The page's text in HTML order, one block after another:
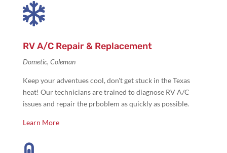

RV A/C Repair & Replacement
Dometic, Coleman
Keep your adventues cool, don't get stuck in the Texas
heat! Our technicians are trained to diagnose RV A/C
issues and repair the prboblem as quickly as possible.
Learn More